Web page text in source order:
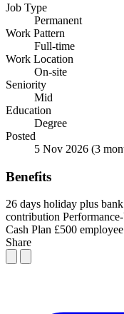
Job Type
Permanent
Work Pattern
Full-time
Work Location
On-site
Seniority
Mid
Education
Degree
Posted
5 Nov 2026 (3
Benefits
26 days holiday plus
contribution
Cash Plan £500
Share